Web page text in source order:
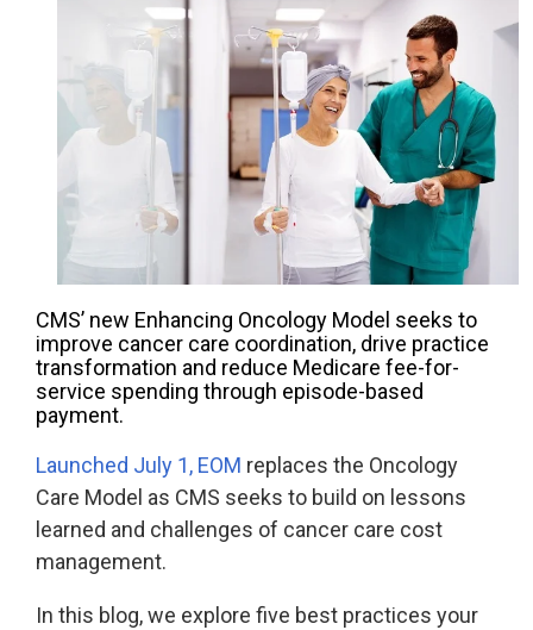
Opportunity
Analysis
Accountable
Care
Organization
Kidney
Care
Choices
Payments
| BPCIA
Comprehensive
Care | CJR
CMS’ new Enhancing Oncology Model seeks to
improve cancer care coordination, drive practice
transformation and reduce Medicare fee-for-
service spending through episode-based
payment.
Launched July 1, EOM replaces the Oncology
Care Model as CMS seeks to build on lessons
learned and challenges of cancer care cost
management.
In this blog, we explore five best practices your